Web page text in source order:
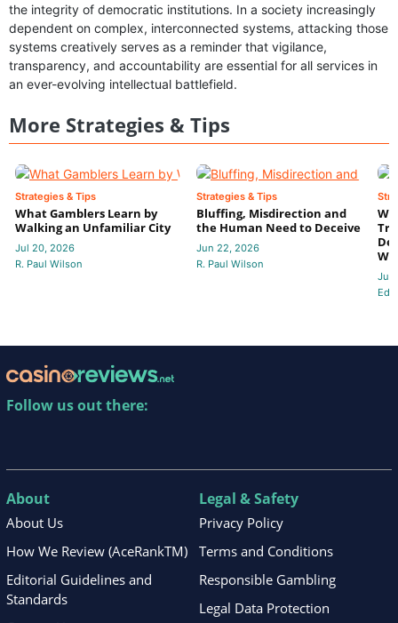
the integrity of democratic institutions. In a society increasingly
dependent on complex, interconnected systems, attacking those
systems creatively serves as a reminder that vigilance,
transparency, and accountability are essential for all services in
an ever-evolving intellectual battlefield.
More Strategies & Tips
Strategies & Tips
What Gamblers Learn by
Walking an Unfamiliar City
Jul 20, 2026
R. Paul Wilson
Strategies & Tips
Bluffing, Misdirection and
the Human Need to Deceive
Jun 22, 2026
R. Paul Wilson
Jun
Follow us out there:
About
About Us
How We Review (AceRankTM)
Editorial Guidelines and
Standards
Legal & Safety
Privacy Policy
Terms and Conditions
Responsible Gambling
Legal Data Protection